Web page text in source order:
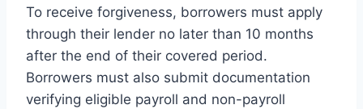
To receive forgiveness, borrowers must apply
through their lender no later than 10 months
after the end of their covered period.
Borrowers must also submit documentation
verifying eligible payroll and non-payroll